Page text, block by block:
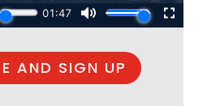
AND SIGN UP